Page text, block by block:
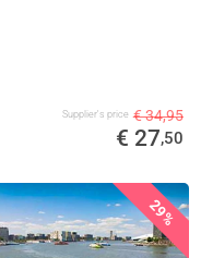
Supplier's price € 34,95
€ 27,50
29%